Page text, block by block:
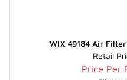
WIX 49184 Air
Retail
Price Per